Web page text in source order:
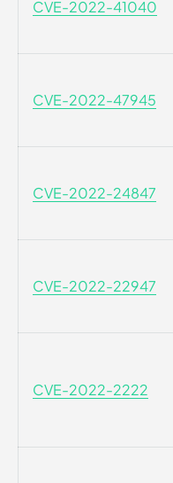
CVE-2022-41040
CVE-2022-47945
CVE-2022-24847
CVE-2022-22947
CVE-2022-2222